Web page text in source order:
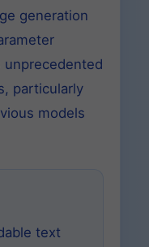
generation
unprecedented
particularly
models
text